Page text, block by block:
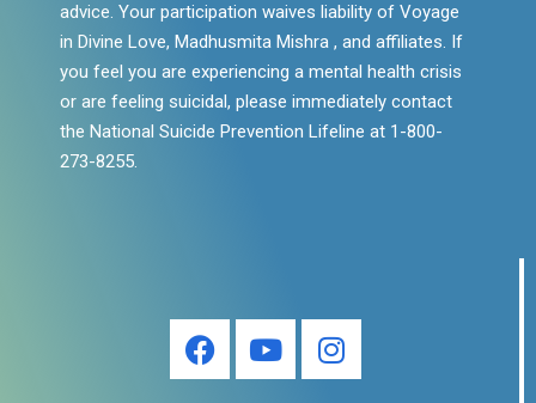
advice. Your participation waives liability of Voyage
in Divine Love, Madhusmita Mishra , and affiliates. If
you feel you are experiencing a mental health crisis
or are feeling suicidal, please immediately contact
the National Suicide Prevention Lifeline at 1-800-
273-8255.